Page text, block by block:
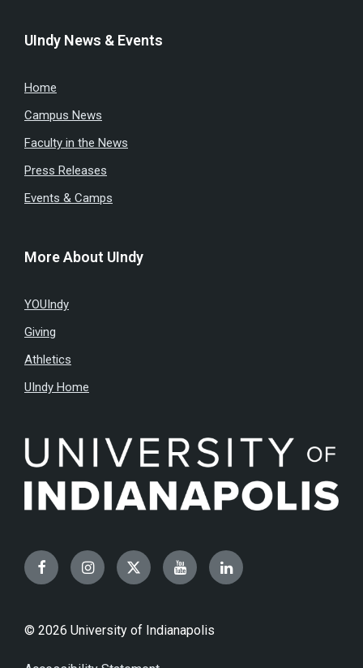
UIndy News & Events
Home
Campus News
Faculty in the News
Press Releases
Events & Camps
More About UIndy
YOUIndy
Giving
Athletics
UIndy Home
FacebookInstagramTwitterYouTubeLinkedIn
© 2026 University of Indianapolis